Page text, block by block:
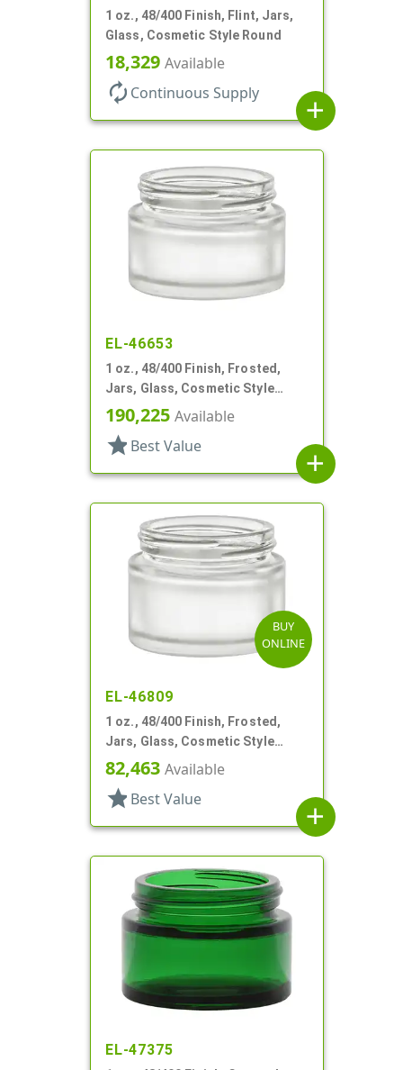
1 oz., 48/400 Finish, Flint, Jars,
Glass, Cosmetic Style Round
18,329 Available
autorenew Continuous Supply
add
EL-46653
1 oz., 48/400 Finish, Frosted,
Jars, Glass, Cosmetic Style
Round
190,225 Available
star Best Value
add
BUY
ONLINE
EL-46809
1 oz., 48/400 Finish, Frosted,
Jars, Glass, Cosmetic Style
Round
82,463 Available
star Best Value
add
EL-47375